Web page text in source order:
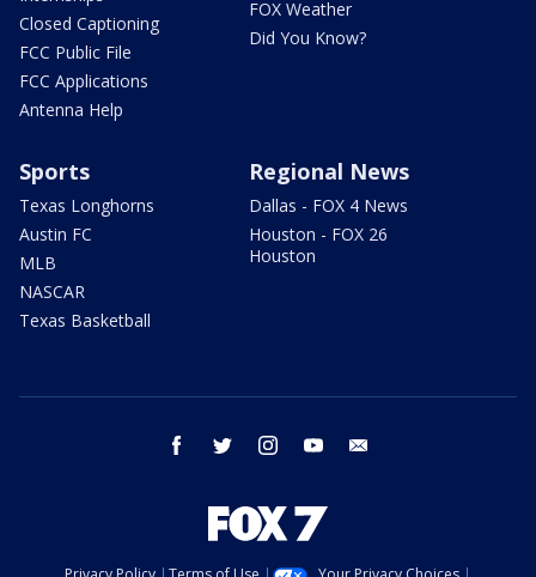
Closed Captioning
FCC Public File
FCC Applications
Antenna Help
FOX Weather
Did You Know?
Sports
Texas Longhorns
Austin FC
MLB
NASCAR
Texas Basketball
Regional News
Dallas - FOX 4 News
Houston - FOX 26
Houston
facebook twitter instagram youtube